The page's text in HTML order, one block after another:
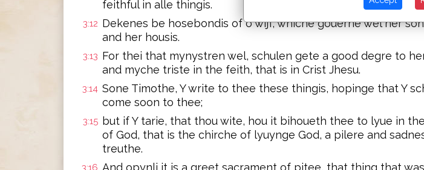
feithful in alle thingis.
3:12 Dekenes be hosebondis of o wijf; whiche gouerne wel her
and her housis.
3:13 For thei that mynystren wel, schulen gete a good degre to
and myche triste in the feith, that is in Crist Jhesu.
3:14 Sone Timothe, Y write to thee these thingis, hopinge that Y
come soon to thee;
3:15 but if Y tarie, that thou wite, hou it bihoueth thee to lyue in
of God, that is the chirche of lyuynge God, a pilere and
treuthe.
3:16 And opynli it is a greet sacrament of pitee, that thing that was